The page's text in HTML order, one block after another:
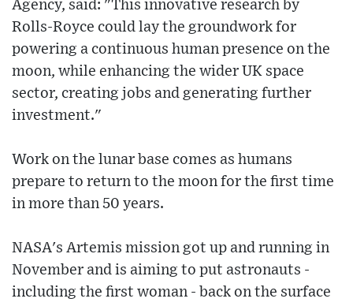
Agency, said: "This innovative research by
Rolls-Royce could lay the groundwork for
powering a continuous human presence on the
moon, while enhancing the wider UK space
sector, creating jobs and generating further
investment."
Work on the lunar base comes as humans
prepare to return to the moon for the first time
in more than 50 years.
NASA's Artemis mission got up and running in
November and is aiming to put astronauts -
including the first woman - back on the surface